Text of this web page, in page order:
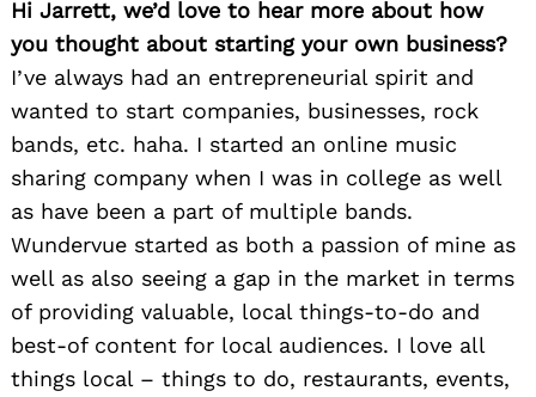
Hi Jarrett, we’d love to hear more about how
you thought about starting your own business?
I’ve always had an entrepreneurial spirit and
wanted to start companies, businesses, rock
bands, etc. haha. I started an online music
sharing company when I was in college as well
as have been a part of multiple bands.
Wundervue started as both a passion of mine as
well as also seeing a gap in the market in terms
of providing valuable, local things-to-do and
best-of content for local audiences. I love all
things local – things to do, restaurants, events,